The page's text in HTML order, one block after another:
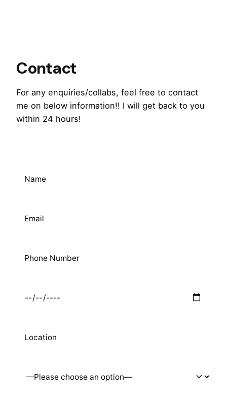
Contact
For any enquiries/collabs, feel free to contact
me on below information!! I will get back to you
within 24 hours!